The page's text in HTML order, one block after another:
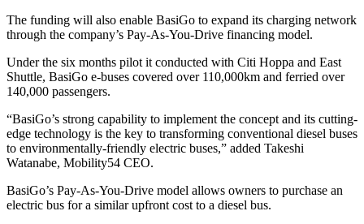
The funding will also enable BasiGo to expand its charging network
through the company’s Pay-As-You-Drive financing model.
Under the six months pilot it conducted with Citi Hoppa and East
Shuttle, BasiGo e-buses covered over 110,000km and ferried over
140,000 passengers.
“BasiGo’s strong capability to implement the concept and its cutting-
edge technology is the key to transforming conventional diesel buses
to environmentally-friendly electric buses,” added Takeshi
Watanabe, Mobility54 CEO.
BasiGo’s Pay-As-You-Drive model allows owners to purchase an
electric bus for a similar upfront cost to a diesel bus.